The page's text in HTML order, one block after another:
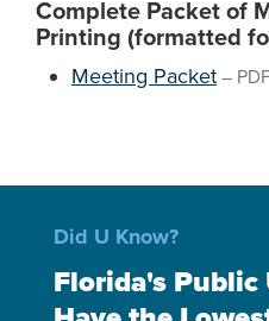
Complete Packet of
Printing (formatted
Meeting Packet – PDF
Did U Know?
Florida's